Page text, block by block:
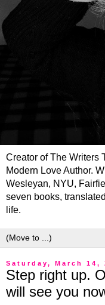
Creator of The Writers
Modern Love Author.
Wesleyan, NYU,
seven books,
life.
Saturday, March 14,
Step right up.
will see you